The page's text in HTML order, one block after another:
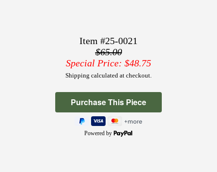
Item #25-0021
$65.00
Special Price: $48.75
Shipping calculated at checkout.
Powered by